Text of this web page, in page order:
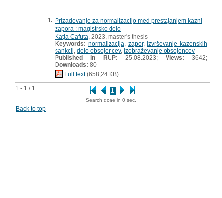
1 - 1 / 1 1
1. Prizadevanje za normalizacijo med prestajanjem kazni
zapora : magistrsko delo
Katja Cafuta , 2023, master's thesis
Keywords: normalizacija zapor,izvrševanje kazenskih
sankcij delo obsojencev, izobraževanje obsojencev
Published in RUP: 25.08.2023; Views: 3642;
Downloads: 80
Full text(658,24 KB)
Search done in 0 sec.
Back to top